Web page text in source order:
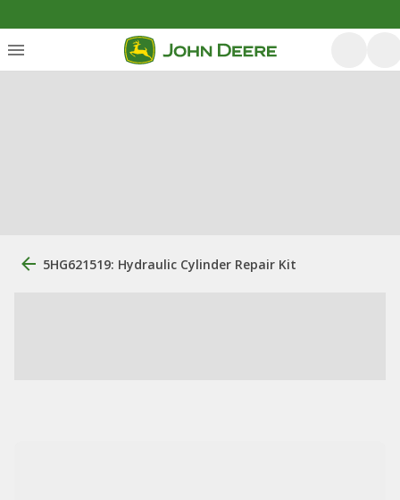
5HG621519: Hydraulic Cylinder Repair Kit